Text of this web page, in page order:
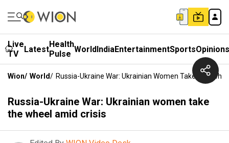
Live
TV
LatestHealth
Pulse WorldIndiaEntertainmentSportsOpinions
Wion/ World/ Russia-Ukraine War: Ukrainian Women Take The
Russia-Ukraine War: Ukrainian women take
the wheel amid crisis